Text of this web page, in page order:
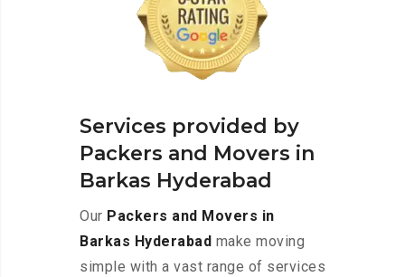
Services provided by
Packers and Movers in
Barkas Hyderabad
Our Packers and Movers in
Barkas Hyderabad make moving
simple with a vast range of services